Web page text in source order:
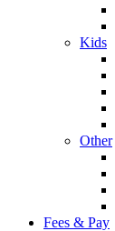
Kids
Other
Fees & Pay